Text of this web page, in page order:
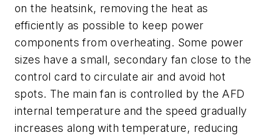
on the heatsink, removing the heat as
efficiently as possible to keep power
components from overheating. Some power
sizes have a small, secondary fan close to the
control card to circulate air and avoid hot
spots. The main fan is controlled by the AFD
internal temperature and the speed gradually
increases along with temperature, reducing